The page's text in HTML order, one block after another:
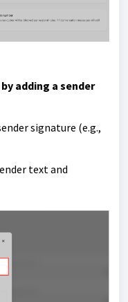
adding a sender
signature (e.g.,
text and